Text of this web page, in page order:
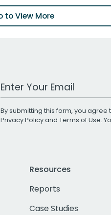
to View More
Work Email Address
By submitting this form, you
Privacy Policyand Terms of Use.
Resources
Reports
Case Studies